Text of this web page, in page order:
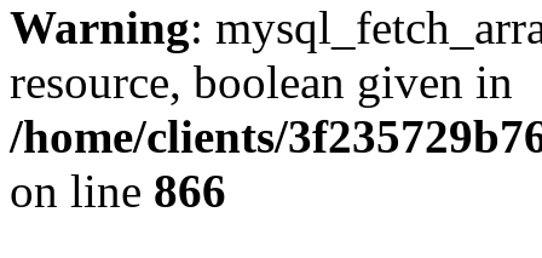
Warning:
resource, boolean given in
/home/clients/
on line 866